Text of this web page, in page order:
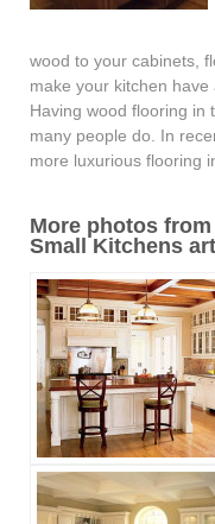
wood to your cabinets,
make your kitchen
Having wood flooring in
many people do. In
more luxurious flooring
More photos
Small Kitchens